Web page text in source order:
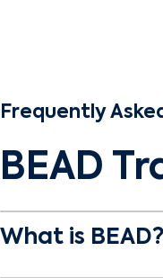
Frequently
BEAD
What is BEAD?
Broadband Equity